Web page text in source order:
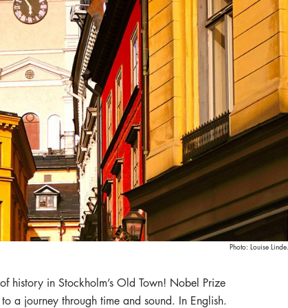
Photo: Louise Linde.
history in Stockholm’s Old Town! Nobel Prize
a journey through time and sound. In English.